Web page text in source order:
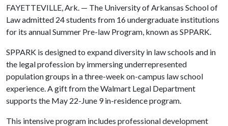
FAYETTEVILLE, Ark. — The University of Arkansas School of
Law admitted 24 students from 16 undergraduate institutions
for its annual Summer Pre-law Program, known as SPPARK.
SPPARK is designed to expand diversity in law schools and in
the legal profession by immersing underrepresented
population groups in a three-week on-campus law school
experience. A gift from the Walmart Legal Department
supports the May 22-June 9 in-residence program.
This intensive program includes professional development